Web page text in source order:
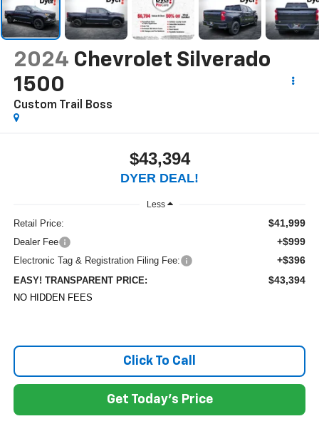
2024 Chevrolet Silverado
1500
Custom Trail Boss
$43,394
DYER DEAL!
Less
Retail Price: $41,999
Dealer Fee +$999
Electronic Tag & Registration Filing Fee: +$396
EASY! TRANSPARENT PRICE: $43,394
NO HIDDEN FEES
Click To Call
Get Today's Price